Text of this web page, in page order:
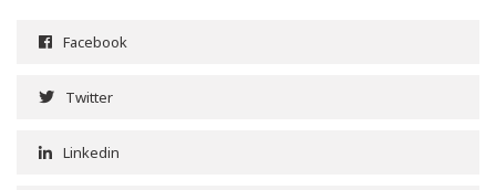
Facebook
Twitter
Linkedin